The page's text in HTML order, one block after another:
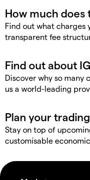
Find out what charges
transparent fee
Discover why so many
us a world-leading
Stay on top of
customisable